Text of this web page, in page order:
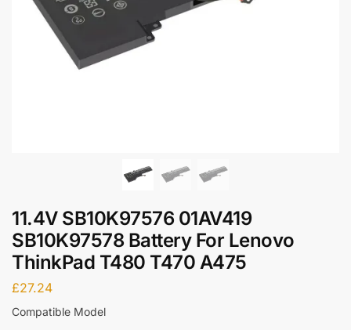
11.4V SB10K97576 01AV419
SB10K97578 Battery For Lenovo
ThinkPad T480 T470 A475
£27.24
Compatible Model